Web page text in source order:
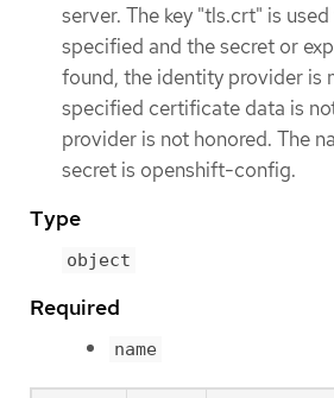
server. The key "tls.crt" is
specified and the secret or
found, the identity provider is
specified certificate data is
provider is not honored. The
secret is openshift-config.
Type
object
Required
name